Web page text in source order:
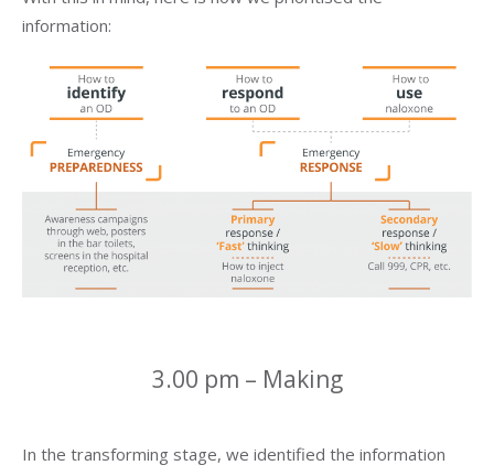
information:
3.00 pm – Making
In the transforming stage, we identified the information